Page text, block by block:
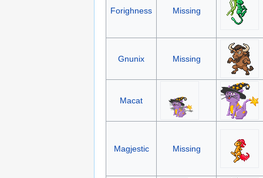
Forighness Missing
Gnunix Missing
Macat
Magjestic Missing